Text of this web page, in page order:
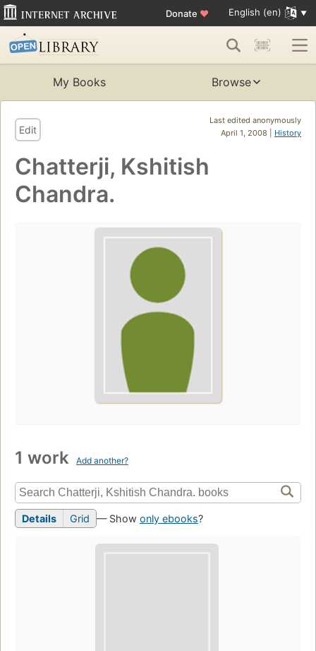
Donate ♥ English (en)
My Books Browse
Last edited anonymously
April 1, 2008 | History
Edit
Chatterji, Kshitish
Chandra.
1 work Add another?
Details Grid — Show only ebooks?